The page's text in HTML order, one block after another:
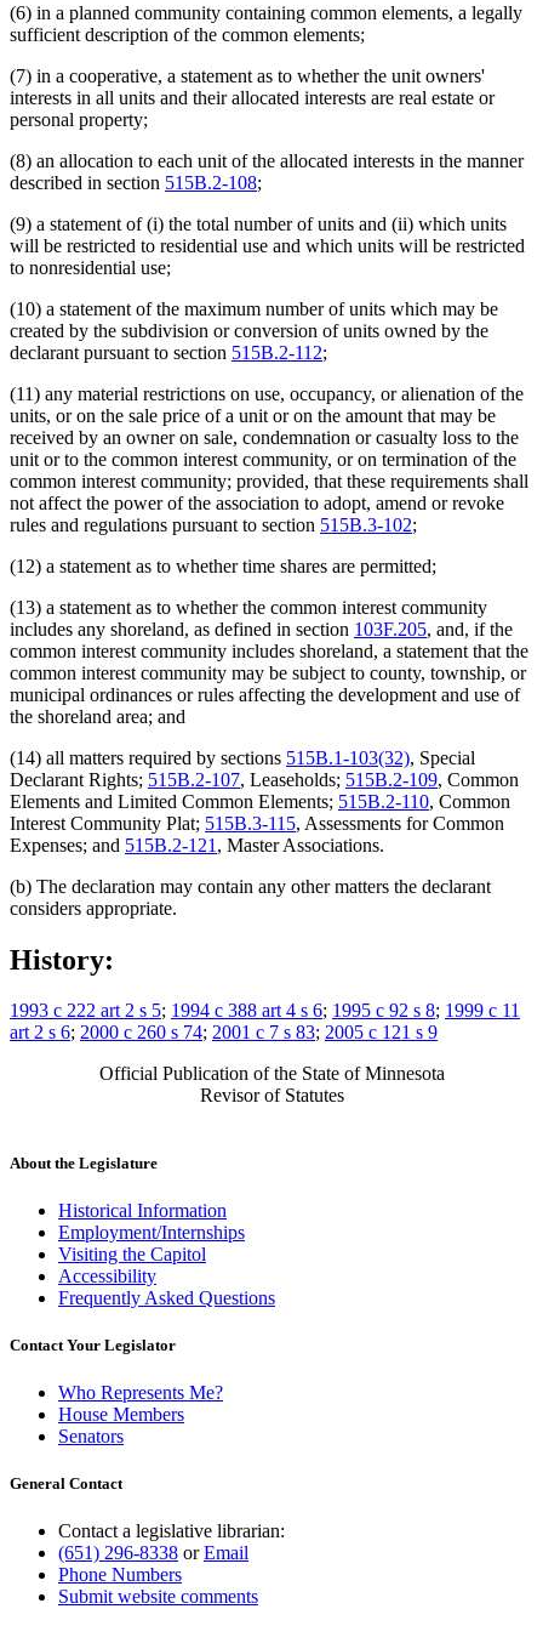
(6) in a planned community containing common elements, a legally
sufficient description of the common elements;
(7) in a cooperative, a statement as to whether the unit owners'
interests in all units and their allocated interests are real estate or
personal property;
(8) an allocation to each unit of the allocated interests in the manner
described in section 515B.2-108;
(9) a statement of (i) the total number of units and (ii) which units
will be restricted to residential use and which units will be restricted
to nonresidential use;
(10) a statement of the maximum number of units which may be
created by the subdivision or conversion of units owned by the
declarant pursuant to section 515B.2-112;
(11) any material restrictions on use, occupancy, or alienation of the
units, or on the sale price of a unit or on the amount that may be
received by an owner on sale, condemnation or casualty loss to the
unit or to the common interest community, or on termination of the
common interest community; provided, that these requirements shall
not affect the power of the association to adopt, amend or revoke
rules and regulations pursuant to section 515B.3-102;
(12) a statement as to whether time shares are permitted;
(13) a statement as to whether the common interest community
includes any shoreland, as defined in section 103F.205, and, if the
common interest community includes shoreland, a statement that the
common interest community may be subject to county, township, or
municipal ordinances or rules affecting the development and use of
the shoreland area; and
(14) all matters required by sections 515B.1-103(32), Special
Declarant Rights; 515B.2-107, Leaseholds; 515B.2-109, Common
Elements and Limited Common Elements; 515B.2-110, Common
Interest Community Plat; 515B.3-115, Assessments for Common
Expenses; and 515B.2-121 , Master Associations.
(b) The declaration may contain any other matters the declarant
considers appropriate.
History:
1993 c 222 art 2 s 5; 1994 c 388 art 4 s 6; 1995 c 92 s 8; 1999 c 11
art 2 s 6; 2000 c 260 s 74; 2001 c 7 s 83; 2005 c 121 s 9
Official Publication of the State of Minnesota
Revisor of Statutes
About the Legislature
Historical Information
Employment/Internships
Visiting the Capitol
Accessibility
Frequently Asked Questions
Contact Your Legislator
Who Represents Me?
House Members
Senators
General Contact
Contact a legislative librarian:
(651) 296-8338 orEmail
Phone Numbers
Submit website comments